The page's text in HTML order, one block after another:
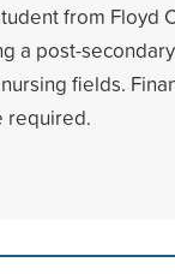
from Floyd
a post-
fields.
required.